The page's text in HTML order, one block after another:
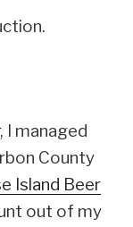
, I managed
County
Island Beer
out of my